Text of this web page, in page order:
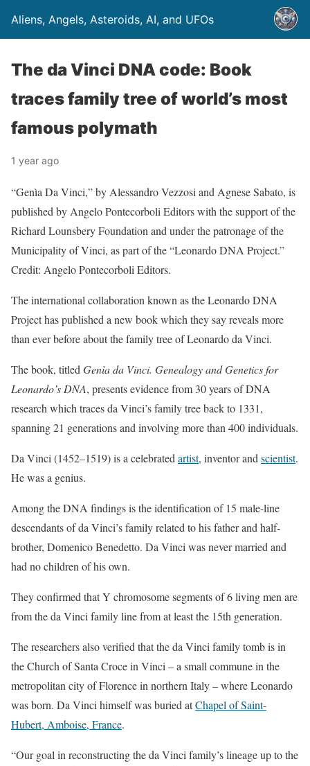
Aliens, Angels, Asteroids, AI, and UFOs
The da Vinci DNA code: Book
traces family tree of world’s most
famous polymath
1 year ago
“Genìa Da Vinci,” by Alessandro Vezzosi and Agnese Sabato, is
published by Angelo Pontecorboli Editors with the support of the
Richard Lounsbery Foundation and under the patronage of the
Municipality of Vinci, as part of the “Leonardo DNA Project.”
Credit: Angelo Pontecorboli Editors.
The international collaboration known as the Leonardo DNA
Project has published a new book which they say reveals more
than ever before about the family tree of Leonardo da Vinci.
The book, titled Genìa da Vinci. Genealogy and Genetics for
Leonardo’s DNA, presents evidence from 30 years of DNA
research which traces da Vinci’s family tree back to 1331,
spanning 21 generations and involving more than 400 individuals.
Da Vinci (1452–1519) is a celebrated artist, inventor and scientist.
He was a genius.
Among the DNA findings is the identification of 15 male-line
descendants of da Vinci’s family related to his father and half-
brother, Domenico Benedetto. Da Vinci was never married and
had no children of his own.
They confirmed that Y chromosome segments of 6 living men are
from the da Vinci family line from at least the 15th generation.
The researchers also verified that the da Vinci family tomb is in
the Church of Santa Croce in Vinci – a small commune in the
metropolitan city of Florence in northern Italy – where Leonardo
was born. Da Vinci himself was buried atChapel of Saint-
Hubert, Amboise, France.
“Our goal in reconstructing the da Vinci family’s lineage up to the